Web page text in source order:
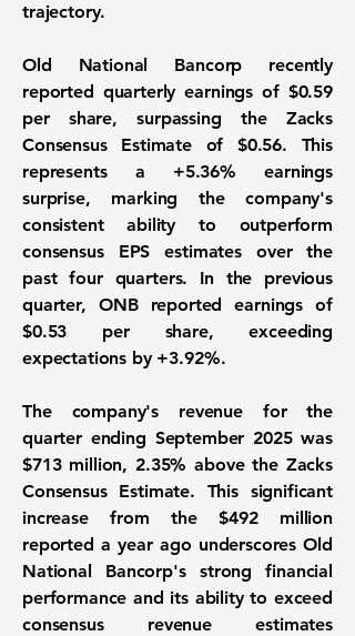
trajectory.
Old National Bancorp recently
reported quarterly earnings of $0.59
per share, surpassing the Zacks
Consensus Estimate of $0.56. This
represents a +5.36% earnings
surprise, marking the company's
consistent ability to outperform
consensus EPS estimates over the
past four quarters. In the previous
quarter, ONB reported earnings of
$0.53 per share, exceeding
expectations by +3.92%.
The company's revenue for the
quarter ending September 2025 was
$713 million, 2.35% above the Zacks
Consensus Estimate. This significant
increase from the $492 million
reported a year ago underscores Old
National Bancorp's strong financial
performance and its ability to exceed
consensus revenue estimates